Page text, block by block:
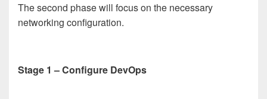
The second phase will focus on the necessary
networking configuration.
Stage 1 – Configure DevOps